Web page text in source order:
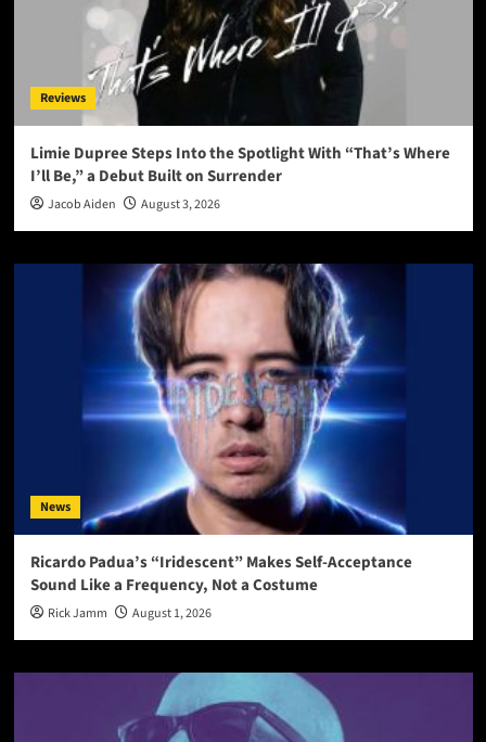
Reviews
Limie Dupree Steps Into the Spotlight With “That’s Where
I’ll Be,” a Debut Built on Surrender
Jacob Aiden August 3, 2026
News
Ricardo Padua’s “Iridescent” Makes Self-Acceptance
Sound Like a Frequency, Not a Costume
Rick Jamm August 1, 2026